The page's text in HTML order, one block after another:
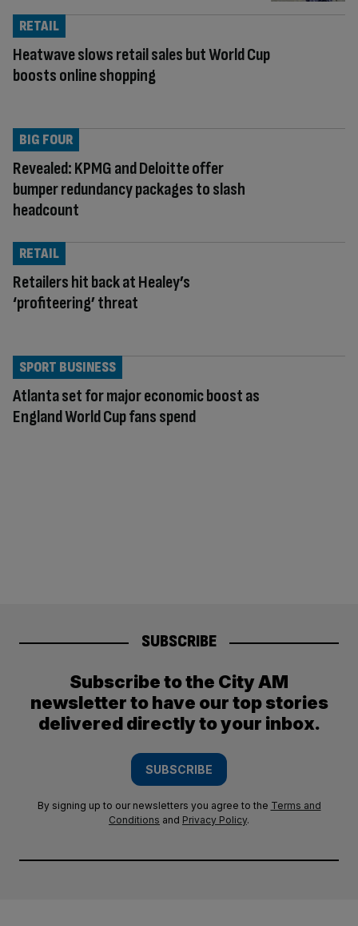
Heatwave slows retail sales but World Cup
boosts online shopping
RETAIL
Revealed: KPMG and Deloitte offer
bumper redundancy packages to slash
headcount
BIG FOUR
Retailers hit back at Healey’s
‘profiteering’ threat
RETAIL
Atlanta set for major economic boost as
England World Cup fans spend
SPORT BUSINESS
SUBSCRIBE
Subscribe to the City AM
newsletter to have our top stories
delivered directly to your inbox.
SUBSCRIBE
By signing up to our newsletters you agree to the Terms and
Conditions and Privacy Policy.